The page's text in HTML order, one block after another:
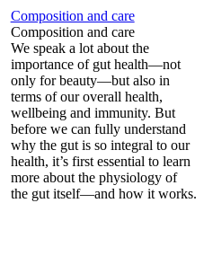
Composition and care
Composition and care
We speak a lot about the
importance of gut health—not
only for beauty—but also in
terms of our overall health,
wellbeing and immunity. But
before we can fully understand
why the gut is so integral to our
health, it’s first essential to learn
more about the physiology of
the gut itself—and how it works.